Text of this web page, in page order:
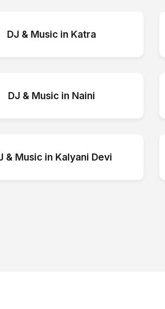
DJ & Music in Katra
DJ & Music in Naini
& Musicin Kalyani Devi